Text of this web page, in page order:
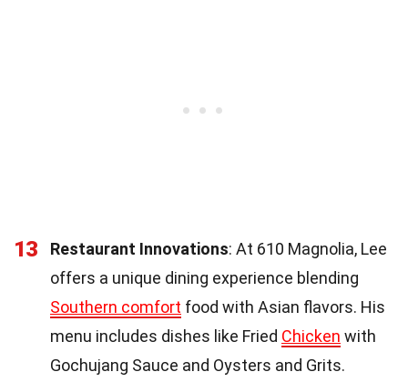
13 Restaurant Innovations: At 610 Magnolia, Lee
offers a unique dining experience blending
Southern comfort food with Asian flavors. His
menu includes dishes like Fried Chicken with
Gochujang Sauce and Oysters and Grits.